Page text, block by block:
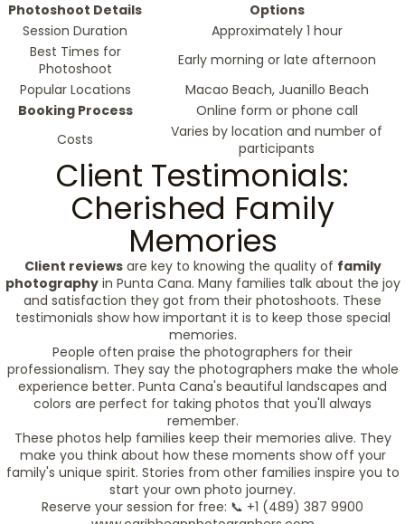
Photoshoot Details
Options
Session Duration
Approximately 1 hour
Best Times for
Photoshoot
Early morning or late afternoon
Popular Locations
Macao Beach, Juanillo Beach
Booking Process
Online form or phone call
Costs
Varies by location and number of
participants
Client Testimonials:
Cherished Family
Memories
Client reviewsare key to knowing the quality of family
photographyin Punta Cana. Many families talk about the joy
and satisfaction they got from their photoshoots. These
testimonials show how important it is to keep those special
memories.
People often praise the photographers for their
professionalism. They say the photographers make the whole
experience better. Punta Cana's beautiful landscapes and
colors are perfect for taking photos that you'll always
remember.
These photos help families keep their memories alive. They
make you think about how these moments show off your
family's unique spirit. Stories from other families inspire you to
start your own photo journey.
Reserve your session for free: 📞 +1 (489) 387 9900